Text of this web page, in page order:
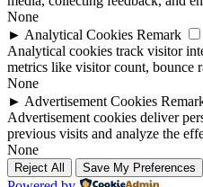
None
► Analytical Cookies Remark
Analytical cookies track visitor
metrics like visitor count, bounce
None
► Advertisement Cookies
Advertisement cookies deliver
previous visits and analyze the
None
Reject All Save My Preferences